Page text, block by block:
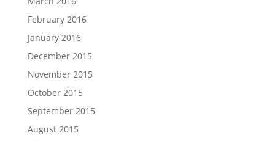
February 2016
January 2016
December 2015
November 2015
October 2015
September 2015
August 2015